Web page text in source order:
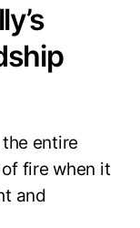
entire
fire when it
and